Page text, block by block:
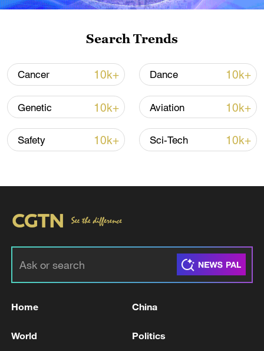
Iran says peace path remains open as US
signals ongoing dialogue
02:41, 09-Aug-2026
RELATED STORIES
WORLD BANK APPROVES $750 MILLION
Search Trends
Cancer 10k+ Dance 10k+
Genetic 10k+ Aviation 10k+
Safety 10k+ Sci-Tech 10k+
Home China
World Politics